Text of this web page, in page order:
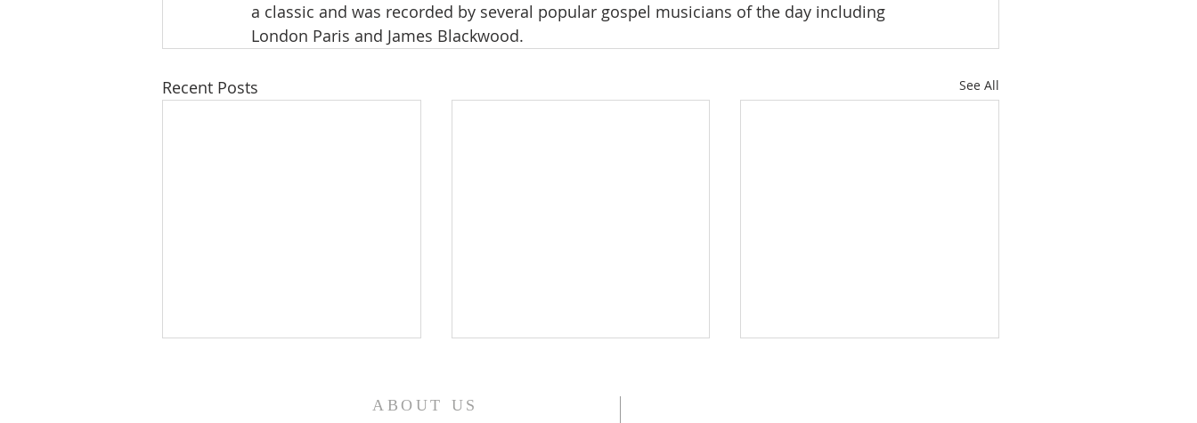
a classic and was recorded by several popular gospel musicians of the day including
London Paris and James Blackwood.
Recent Posts See All
ABOUT US